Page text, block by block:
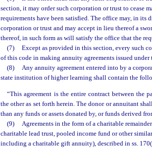
section, it may order such corporation or trust to cease
requirements have been satisfied. The office may, in its
corporation or trust and may accept in lieu thereof a
thereof, in such form as will satisfy the office that the
(7)
Except as provided in this section, every such
of this code in making annuity agreements issued under
(8)
Any annuity agreement entered into by a
state institution of higher learning shall contain the
“This agreement is the entire contract between the
the other as set forth herein. The donor or annuitant
than any funds or assets donated by, or funds derived
(9)
Agreements in the form of a charitable
charitable lead trust, pooled income fund or other
including a charitable gift annuity), described in ss.